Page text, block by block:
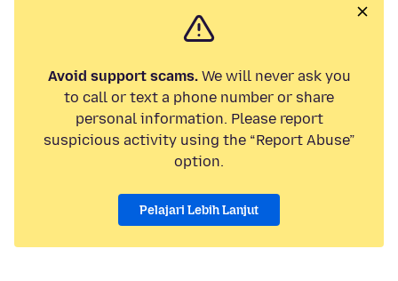
Avoid support scams.We will never ask you
to call or text a phone number or share
personal information. Please report
suspicious activity using the “Report Abuse”
option.
Pelajari Lebih Lanjut